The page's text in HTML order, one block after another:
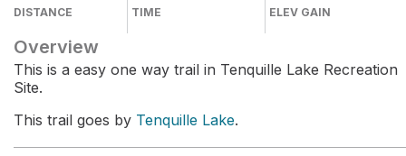
DISTANCE TIME ELEV GAIN
Overview
This is a easy one way trail in Tenquille Lake Recreation
Site.
This trail goes by Tenquille Lake.